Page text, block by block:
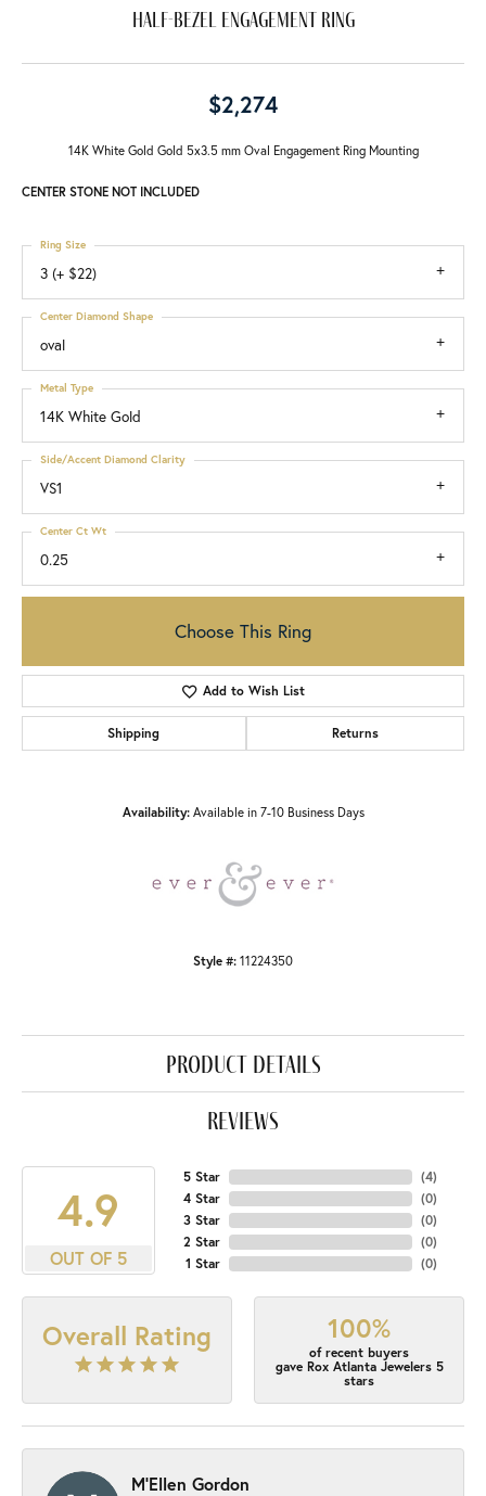
Half-Bezel Engagement Ring
$2,274
14K White Gold Gold 5x3.5 mm Oval Engagement Ring Mounting
CENTER STONE NOT INCLUDED
3 (+ $22)
Ring Size
oval
Center Diamond Shape
14K White Gold
Metal Type
VS1
Side/Accent Diamond Clarity
0.25
Center Ct Wt
Choose This Ring
Add to Wish List
Shipping Returns
Availability: Available in 7-10 Business Days
Style #: 11224350
product details
reviews
4.9
OUT OF 5
5 Star
4 Star
3 Star
2 Star
1 Star
(4)
(0)
(0)
(0)
(0)
Overall Rating 100%
of recent buyers
gave Rox Atlanta Jewelers 5
stars
M'Ellen Gordon